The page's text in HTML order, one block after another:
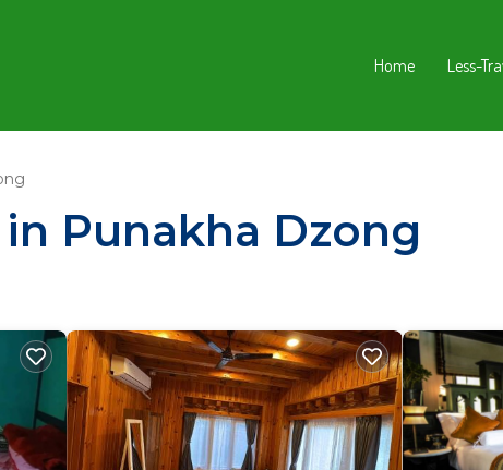
Home Less-
Punakha Dzong